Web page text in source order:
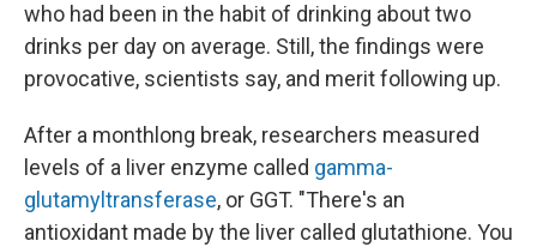
who had been in the habit of drinking about two
drinks per day on average. Still, the findings were
provocative, scientists say, and merit following up.
After a monthlong break, researchers measured
levels of a liver enzyme called gamma-
glutamyltransferase, or GGT. "There's an
antioxidant made by the liver called glutathione. You